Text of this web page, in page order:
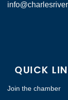
QUICK
Join the chamber